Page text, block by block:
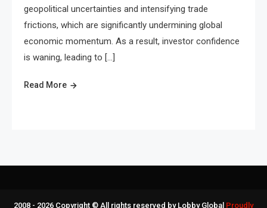
geopolitical uncertainties and intensifying trade
frictions, which are significantly undermining global
economic momentum. As a result, investor confidence
is waning, leading to […]
Read More
2008 - 2026 Copyright © All rights reserved by Lobby Global Proudly